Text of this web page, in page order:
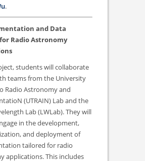
.
and Data
Radio Astronomy
students will collaborate
teams from the University
Radio Astronomy and
(UTRAIN) Lab and the
Lab (LWLab). They will
in the development,
and deployment of
tailored for radio
applications. This includes